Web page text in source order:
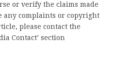
or verify the claims made
any complaints or copyright
please contact the
Contact’ section